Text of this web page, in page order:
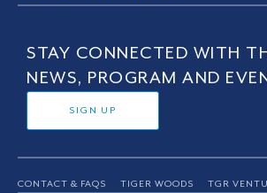
STAY CONNECTED WITH
NEWS, PROGRAM AND
SIGN UP
CONTACT & FAQS TIGER WOODS TGR